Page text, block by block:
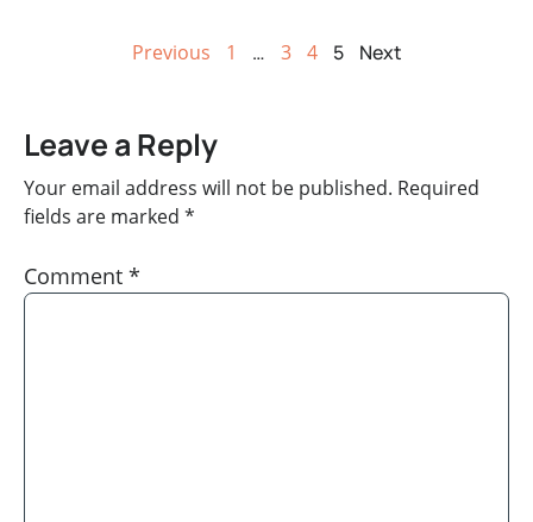
Previous 1 … 3 4 5 Next
Leave a Reply
Your email address will not be published. Required
fields are marked *
Comment *